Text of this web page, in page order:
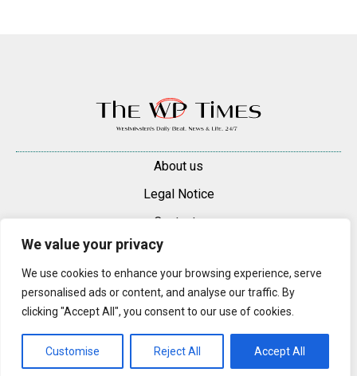
We value your privacy
We use cookies to enhance your browsing experience, serve
personalised ads or content, and analyse our traffic. By
clicking "Accept All", you consent to our use of cookies.
Customise Reject All Accept All
About us
Legal Notice
Contacts
Advertise
© 2025 — 2026 Westminster Pimlico News. All rights reserved.
Content may be reproduced only with a direct, active hyperlink to the
original article on westminsterpimliconews.co.uk.